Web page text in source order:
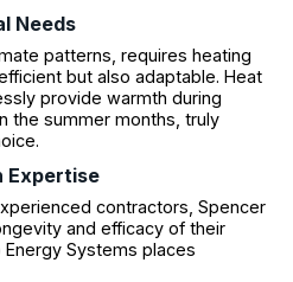
Needs
patterns, requires heating
but also adaptable. Heat
provide warmth during
the summer months, truly
Expertise
contractors, Spencer
and efficacy of their
Systems places